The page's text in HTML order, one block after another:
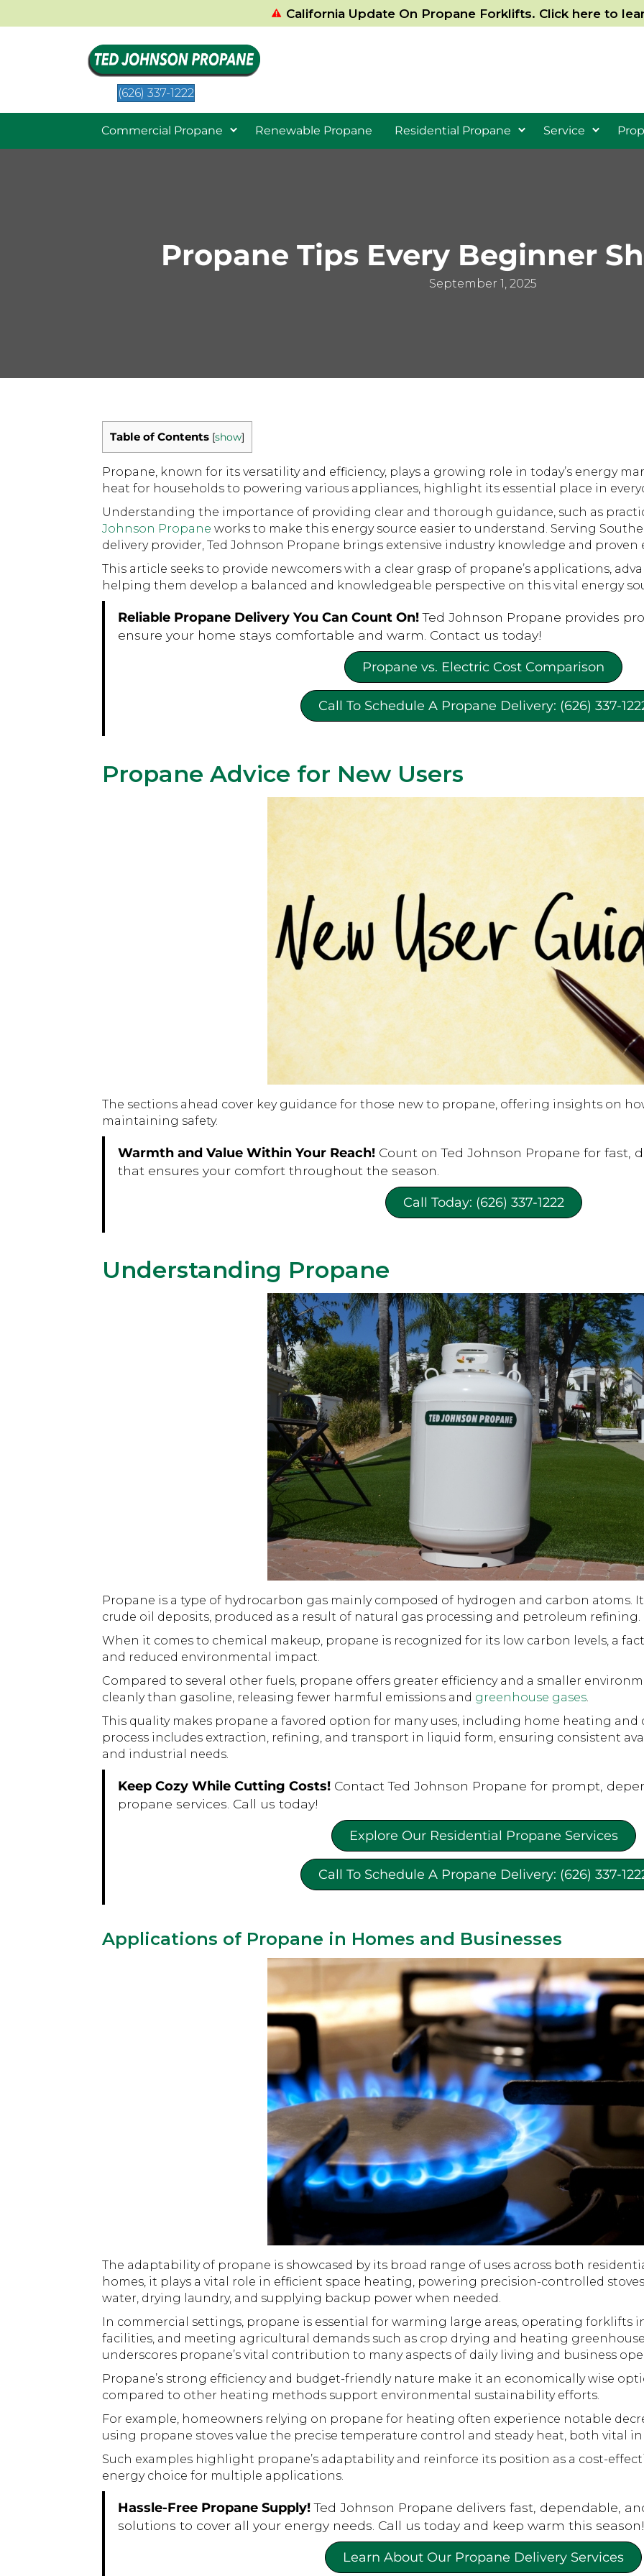
California Update On Propane Forklifts. Click here to
(626) 337-1222
Commercial Propane Renewable Propane Residential Propane Service
Propane Tips Every Beginner
September 1, 2025
Table of Contents [show]
Propane, known for its versatility and efficiency, plays a growing role in today’s energy
heat for households to powering various appliances, highlight its essential place in
Understanding the importance of providing clear and thorough guidance, such as
Johnson Propane works to make this energy source easier to understand. Serving
delivery provider, Ted Johnson Propane brings extensive industry knowledge and proven
This article seeks to provide newcomers with a clear grasp of propane’s applications,
helping them develop a balanced and knowledgeable perspective on this vital energy
Reliable Propane Delivery You Can Count On!Ted Johnson Propane provides
ensure your home stays comfortable and warm. Contact us today!
Propane vs. Electric Cost Comparison
Call To Schedule A Propane Delivery: (626) 337-
Propane Advice for New Users
The sections ahead cover key guidance for those new to propane, offering insights on
maintaining safety.
Warmth and Value Within Your Reach! Count on Ted Johnson Propane for fast,
that ensures your comfort throughout the season.
Call Today: (626) 337-1222
Understanding Propane
Propane is a type of hydrocarbon gas mainly composed of hydrogen and carbon atoms.
crude oil deposits, produced as a result of natural gas processing and petroleum refining.
When it comes to chemical makeup, propane is recognized for its low carbon levels, a
and reduced environmental impact.
Compared to several other fuels, propane offers greater efficiency and a smaller
cleanly than gasoline, releasing fewer harmful emissions and greenhouse gases.
This quality makes propane a favored option for many uses, including home heating
process includes extraction, refining, and transport in liquid form, ensuring consistent
and industrial needs.
Keep Cozy While Cutting Costs! Contact Ted Johnson Propane for prompt,
propane services. Call us today!
Explore Our Residential Propane Services
Call To Schedule A Propane Delivery: (626) 337-
Applications of Propane in Homes and Businesses
The adaptability of propane is showcased by its broad range of uses across both
homes, it plays a vital role in efficient space heating, powering precision-controlled
water, drying laundry, and supplying backup power when needed.
In commercial settings, propane is essential for warming large areas, operating forklifts
facilities, and meeting agricultural demands such as crop drying and heating
underscores propane’s vital contribution to many aspects of daily living and business
Propane’s strong efficiency and budget-friendly nature make it an economically wise
compared to other heating methods support environmental sustainability efforts.
For example, homeowners relying on propane for heating often experience notable
using propane stoves value the precise temperature control and steady heat, both vital
Such examples highlight propane’s adaptability and reinforce its position as a cost-
energy choice for multiple applications.
Hassle-Free Propane Supply!Ted Johnson Propane delivers fast, dependable,
solutions to cover all your energy needs. Call us today and keep warm this season!
Learn About Our Propane Delivery Services